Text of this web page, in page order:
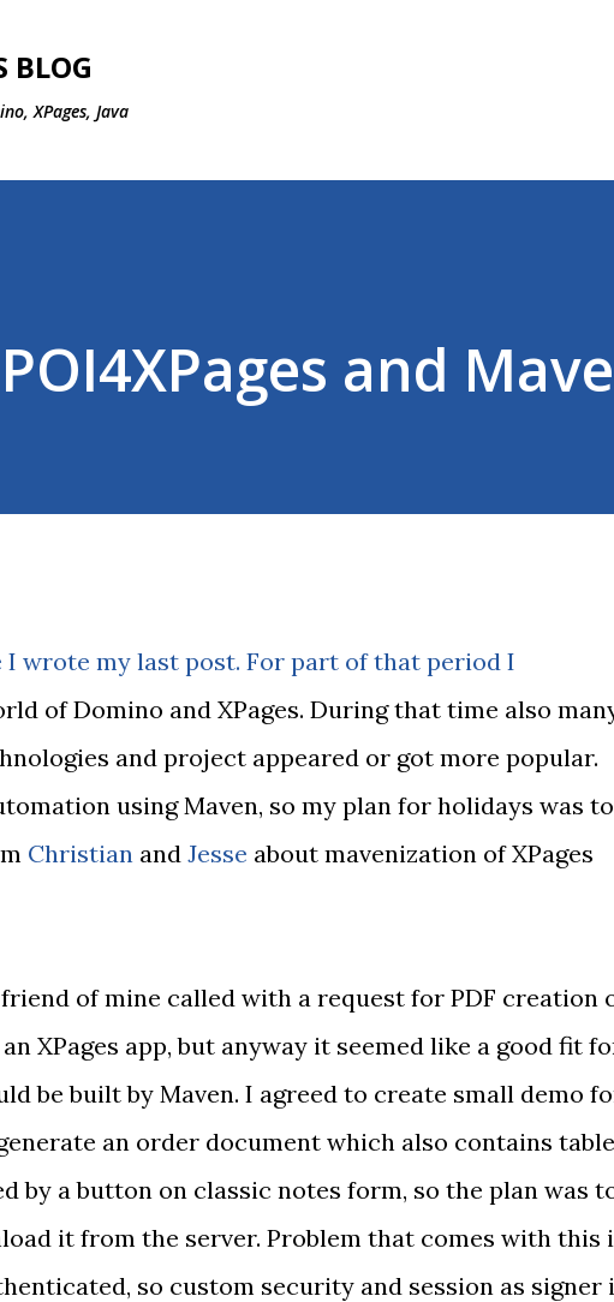
BLOG
XPages, Java
and
I wrote my last post. For part of that period I
of Domino and XPages. During that time also
and project appeared or got more popular.
using Maven, so my plan for holidays was to
Christian and Jesse about mavenization of XPages
of mine called with a request for PDF creation
XPages app, but anyway it seemed like a good fit
be built by Maven. I agreed to create small demo
an order document which also contains table
by a button on classic notes form, so the plan was
it from the server. Problem that comes with this
so custom security and session as signer